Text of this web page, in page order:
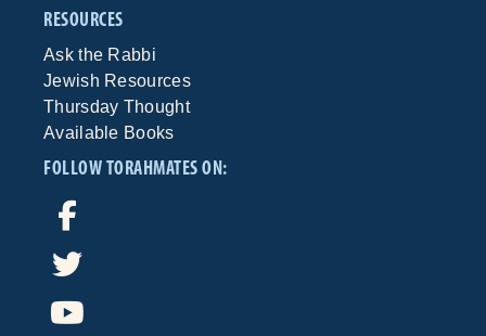
RESOURCES
Ask the Rabbi
Jewish Resources
Thursday Thought
Available Books
FOLLOW TORAHMATES ON: